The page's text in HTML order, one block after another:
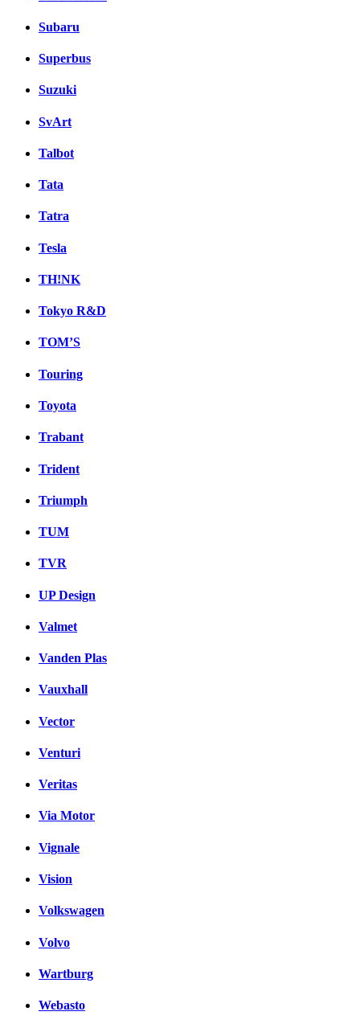
Subaru
Superbus
Suzuki
SvArt
Talbot
Tata
Tatra
Tesla
TH!NK
Tokyo R&D
TOM’S
Touring
Toyota
Trabant
Trident
Triumph
TUM
TVR
UP Design
Valmet
Vanden Plas
Vauxhall
Vector
Venturi
Veritas
Via Motor
Vignale
Vision
Volkswagen
Volvo
Wartburg
Webasto